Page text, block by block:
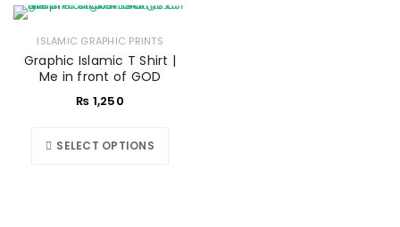
ISLAMIC GRAPHIC PRINTS
Graphic Islamic T Shirt |
Me in front of GOD
₨ 1,250
SELECT OPTIONS